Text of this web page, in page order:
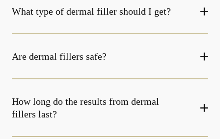
What type of dermal filler should I get?
Are dermal fillers safe?
How long do the results from dermal
fillers last?